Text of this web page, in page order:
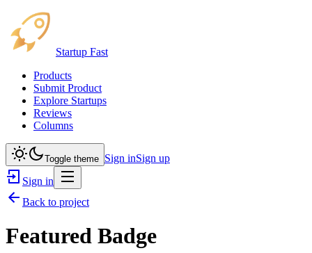
Startup Fast
Products
Submit Product
Explore Startups
Reviews
Columns
Toggle theme Sign inSign up
Sign in
Back to project
Featured Badge